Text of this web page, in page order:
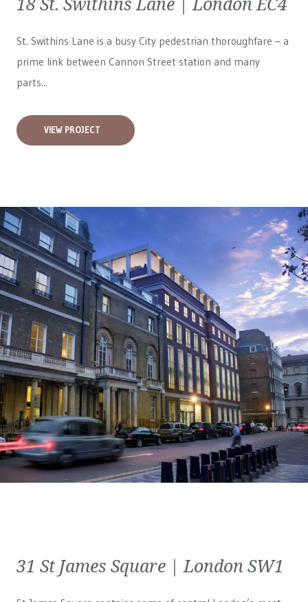
St. Swithins Lane is a busy City pedestrian thoroughfare – a
prime link between Cannon Street station and many
parts...
VIEW PROJECT
31 St James Square | London SW1